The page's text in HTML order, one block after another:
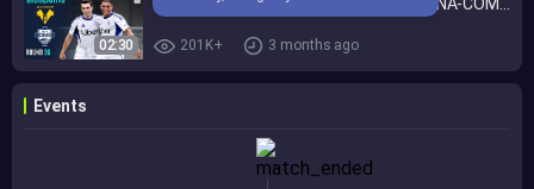
02:30 201K+ 3 months ago
Events